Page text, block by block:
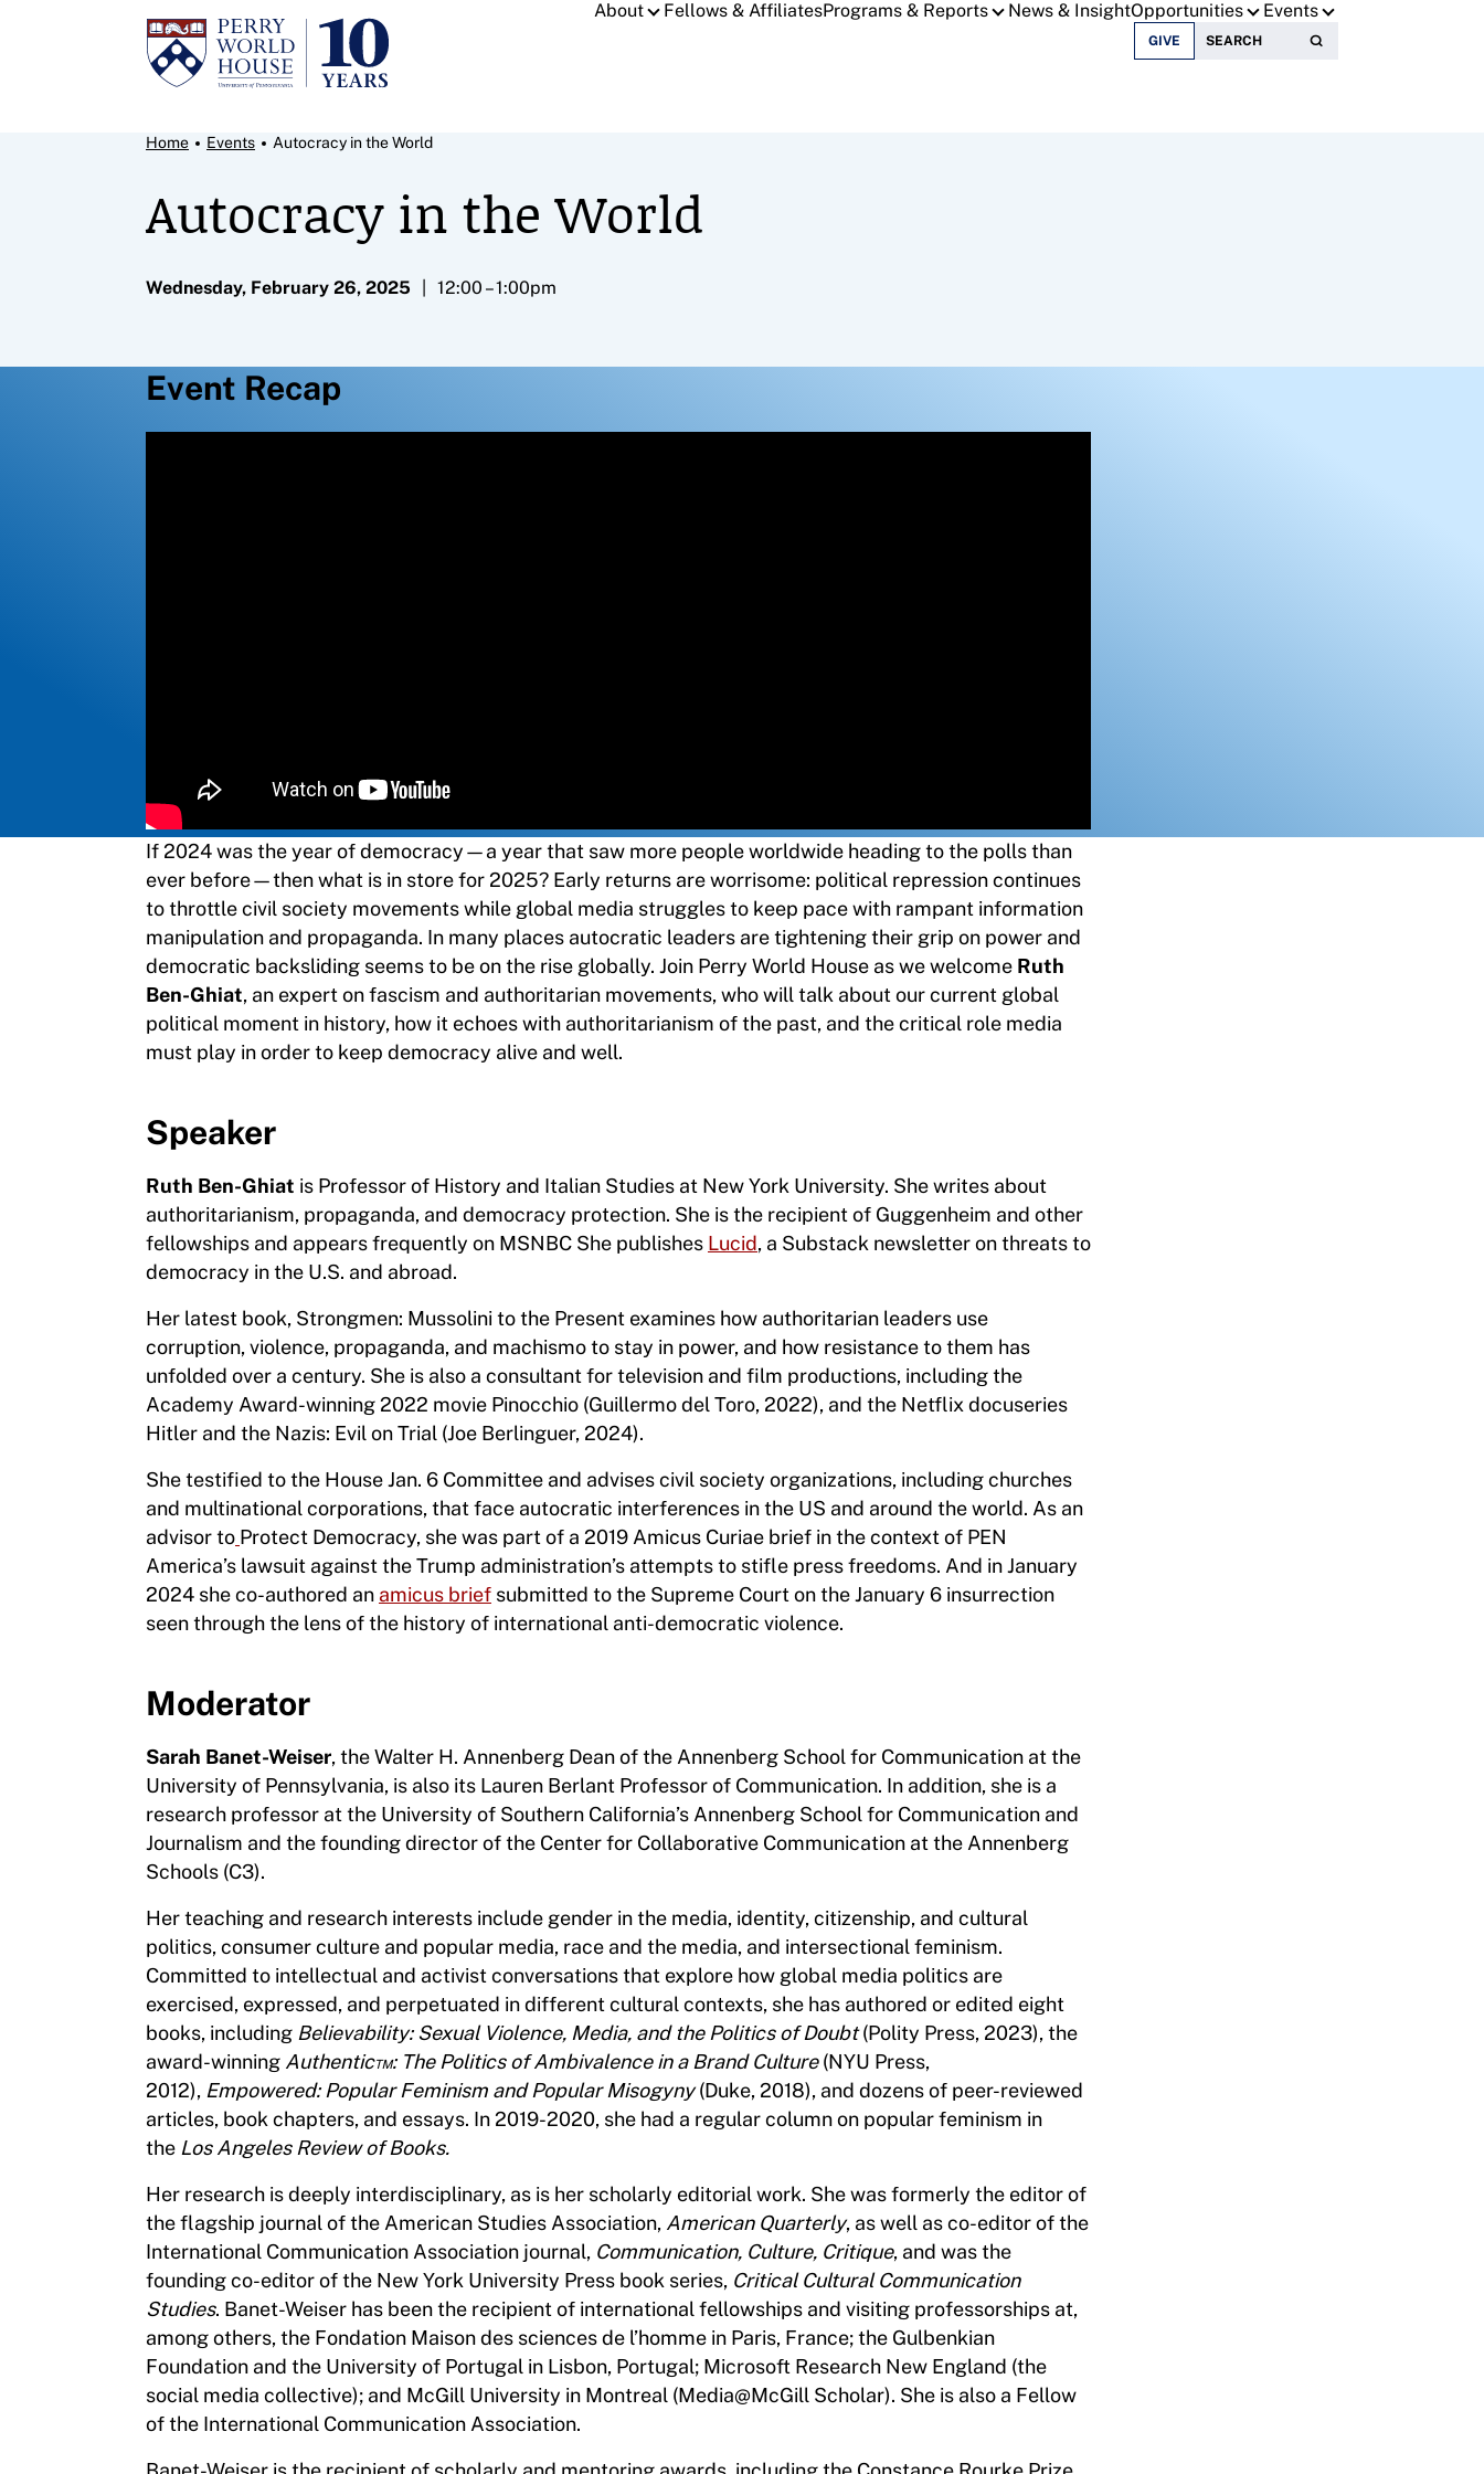
Skip to content
About Fellows & AffiliatesPrograms & Reports News & InsightOpportunities Events
GIVE Search for:
Breadcrumb Menu
Home Events Autocracy in the World
Autocracy in the World
Wednesday, February 26, 2025 12:00 – 1:00pm
Event Recap
If 2024 was the year of democracy—a year that saw more people worldwide heading to the polls than
ever before—then what is in store for 2025? Early returns are worrisome: political repression continues
to throttle civil society movements while global media struggles to keep pace with rampant information
manipulation and propaganda. In many places autocratic leaders are tightening their grip on power and
democratic backsliding seems to be on the rise globally. Join Perry World House as we welcome Ruth
Ben-Ghiat, an expert on fascism and authoritarian movements, who will talk about our current global
political moment in history, how it echoes with authoritarianism of the past, and the critical role media
must play in order to keep democracy alive and well.
Speaker
Ruth Ben-Ghiat is Professor of History and Italian Studies at New York University. She writes about
authoritarianism, propaganda, and democracy protection. She is the recipient of Guggenheim and other
fellowships and appears frequently on MSNBC She publishes Lucid, a Substack newsletter on threats to
democracy in the U.S. and abroad.
Her latest book, Strongmen: Mussolini to the Present examines how authoritarian leaders use
corruption, violence, propaganda, and machismo to stay in power, and how resistance to them has
unfolded over a century. She is also a consultant for television and film productions, including the
Academy Award-winning 2022 movie Pinocchio (Guillermo del Toro, 2022), and the Netflix docuseries
Hitler and the Nazis: Evil on Trial (Joe Berlinguer, 2024).
She testified to the House Jan. 6 Committee and advises civil society organizations, including churches
and multinational corporations, that face autocratic interferences in the US and around the world. As an
advisor to Protect Democracy, she was part of a 2019 Amicus Curiae brief in the context of PEN
America’s lawsuit against the Trump administration’s attempts to stifle press freedoms. And in January
2024 she co-authored an amicus brief submitted to the Supreme Court on the January 6 insurrection
seen through the lens of the history of international anti-democratic violence.
Moderator
Sarah Banet-Weiser, the Walter H. Annenberg Dean of the Annenberg School for Communication at the
University of Pennsylvania, is also its Lauren Berlant Professor of Communication. In addition, she is a
research professor at the University of Southern California’s Annenberg School for Communication and
Journalism and the founding director of the Center for Collaborative Communication at the Annenberg
Schools (C3).
Herteaching and research interests include gender in the media, identity, citizenship, and cultural
politics, consumer culture and popular media, race and the media, and intersectional feminism.
Committed to intellectual and activist conversations that explore how global media politics are
exercised, expressed, and perpetuated in different cultural contexts, she has authored or edited eight
books, including Believability: Sexual Violence, Media, and the Politics of Doubt(Polity Press, 2023), the
award-winning Authentic™: The Politics of Ambivalence in a Brand Culture(NYU Press,
2012), Empowered: Popular Feminism and Popular Misogyny (Duke, 2018), and dozens of peer-reviewed
articles, book chapters, and essays. In 2019-2020, she had a regular column on popular feminism in
the Los Angeles Review of Books.
Her research is deeply interdisciplinary, as is her scholarly editorial work. She was formerly the editor of
the flagship journal of the American Studies Association, American Quarterly, as well as co-editor of the
International Communication Association journal, Communication, Culture, Critique, and was the
founding co-editor of the New York University Press book series, Critical Cultural Communication
Studies. Banet-Weiser has been the recipient of international fellowships and visiting professorships at,
among others, the Fondation Maison des sciences de l’homme in Paris, France; the Gulbenkian
Foundation and the University of Portugal in Lisbon, Portugal; Microsoft Research New England (the
social media collective); and McGill University in Montreal (Media@McGill Scholar). She is also a Fellow
of the International Communication Association.